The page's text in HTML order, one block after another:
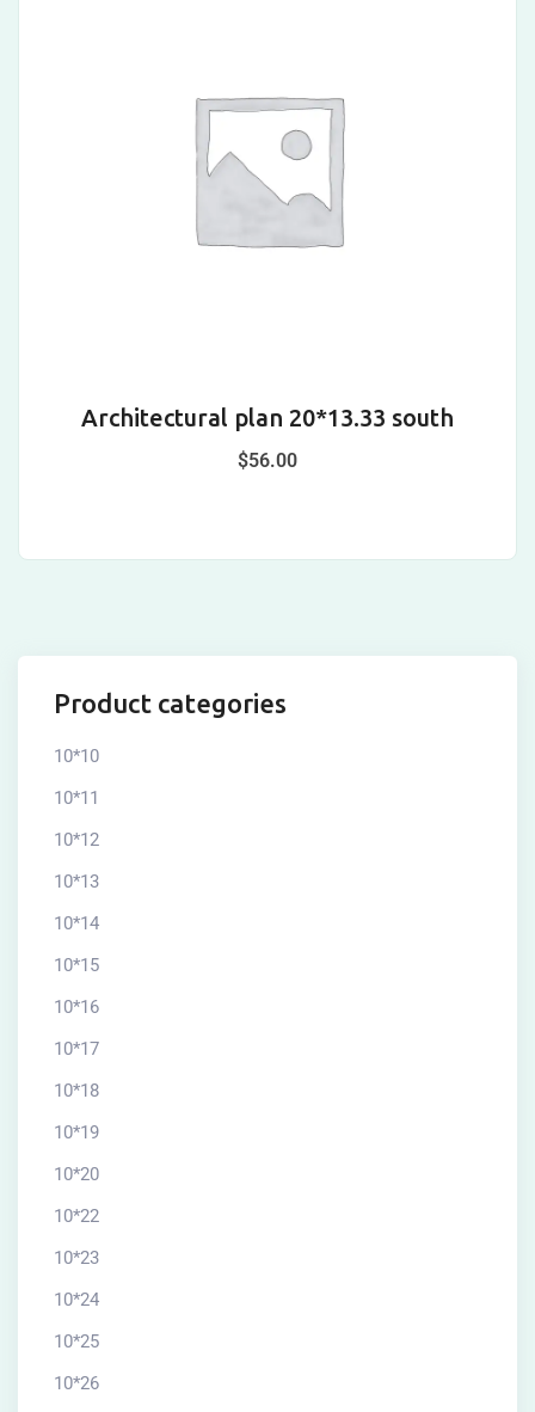
Architectural plan 20*13.33 south
$56.00
Product categories
10*10
10*11
10*12
10*13
10*14
10*15
10*16
10*17
10*18
10*19
10*20
10*22
10*23
10*24
10*25
10*26